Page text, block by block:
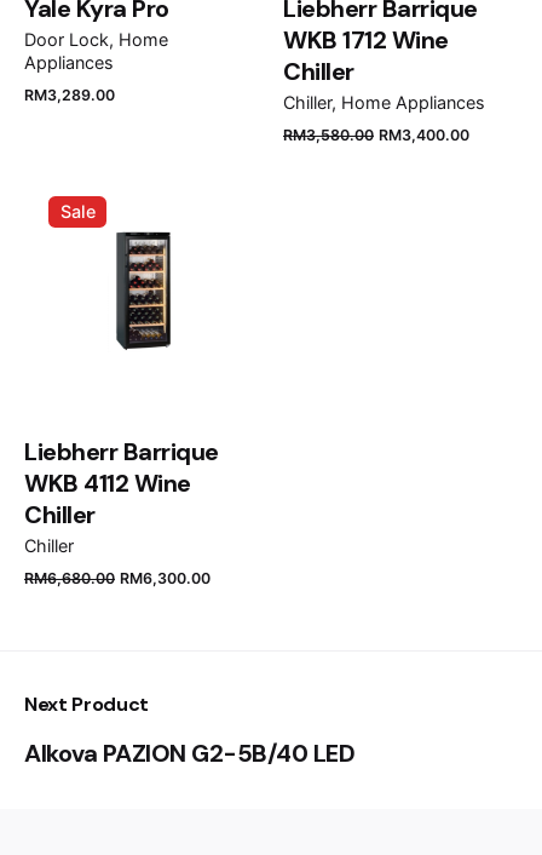
Submit Review
Yale Kyra Pro
Door Lock Home
Appliances
RM3,289.00
Liebherr Barrique
WKB 1712 Wine
Chiller
Chiller Home Appliances
RM3,580.00 RM3,400.00
Sale
Liebherr Barrique
WKB 4112 Wine
Chiller
Chiller
RM6,680.00 RM6,300.00
Next Product
Alkova PAZION G2-5B/40 LED